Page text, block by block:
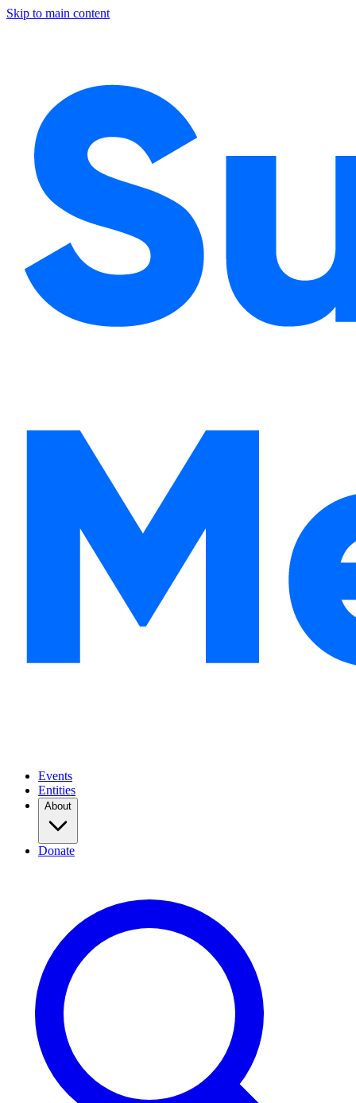
Skip to main content
Events
Entities
About
Donate